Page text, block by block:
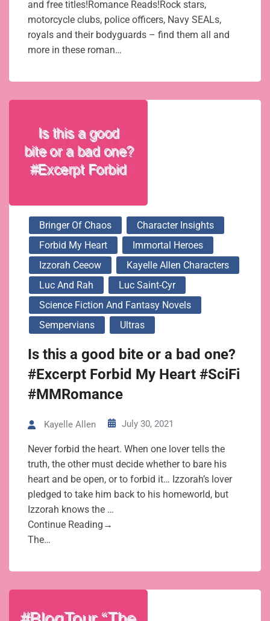
and free titles!Romance Reads!Rock stars,
motorcycle clubs, police officers, Navy SEALs,
royals and their bodyguards – find them all and
more in these roman…
Bringer Of Chaos
Character Insights
Forbid My Heart
Immortal Heroes
Izzorah Ceeow
Kayelle Allen Characters
Luc And Rah
Luc Saint-Cyr
Science Fiction And Fantasy Novels
Sempervians
Ultras
Is this a good bite or a bad one?
#Excerpt Forbid My Heart #SciFi
#MMRomance
Kayelle Allen July 30, 2021
Never forbid the heart. When one lover tells the
truth, the other must decide whether to bare his
heart and be open, or to forbid it… Izzorah’s lover
pledged to take him back to his homeworld, but
Izzorah knows the …
Continue Reading→
The…